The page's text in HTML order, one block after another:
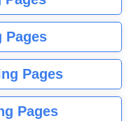
Pages
Pages
Pages